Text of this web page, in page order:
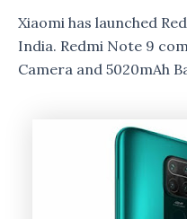
Xiaomi has launched
India. Redmi Note 9
Camera and 5020mAh